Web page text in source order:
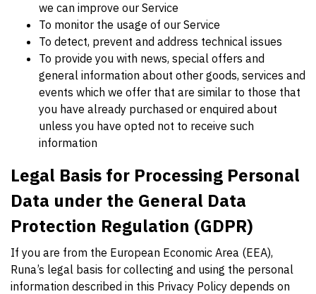
we can improve our Service
To monitor the usage of our Service
To detect, prevent and address technical issues
To provide you with news, special offers and
general information about other goods, services and
events which we offer that are similar to those that
you have already purchased or enquired about
unless you have opted not to receive such
information
Legal Basis for Processing Personal
Data under the General Data
Protection Regulation (GDPR)
If you are from the European Economic Area (EEA),
Runa’s legal basis for collecting and using the personal
information described in this Privacy Policy depends on